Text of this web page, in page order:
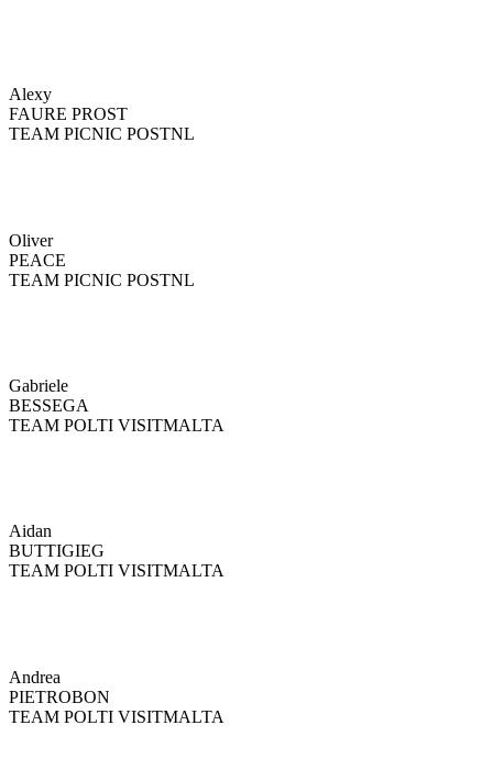
Alexy
FAURE PROST
TEAM PICNIC POSTNL
Oliver
PEACE
TEAM PICNIC POSTNL
Gabriele
BESSEGA
TEAM POLTI VISITMALTA
Aidan
BUTTIGIEG
TEAM POLTI VISITMALTA
Andrea
PIETROBON
TEAM POLTI VISITMALTA